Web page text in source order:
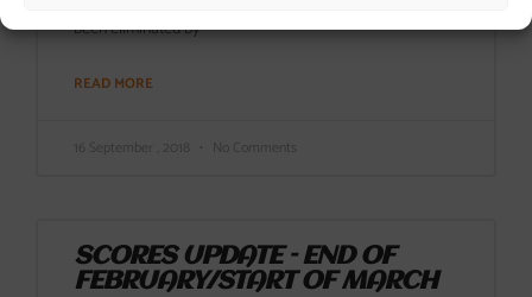
been eliminated by
READ MORE
16 September , 2018 No Comments
SCORES UPDATE – END OF
FEBRUARY/START OF MARCH